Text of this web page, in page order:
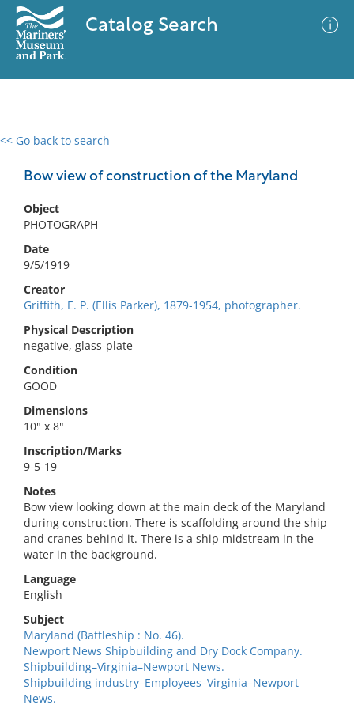
Catalog Search
<< Go back to search
Bow view of construction of the Maryland
Object
PHOTOGRAPH
Date
9/5/1919
Creator
Griffith, E. P. (Ellis Parker), 1879-1954, photographer.
Physical Description
negative, glass-plate
Condition
GOOD
Dimensions
10" x 8"
Inscription/Marks
9-5-19
Notes
Bow view looking down at the main deck of the Maryland
during construction. There is scaffolding around the ship
and cranes behind it. There is a ship midstream in the
water in the background.
Language
English
Subject
Maryland (Battleship : No. 46).
Newport News Shipbuilding and Dry Dock Company.
Shipbuilding–Virginia–Newport News.
Shipbuilding industry–Employees–Virginia–Newport
News.
0 results